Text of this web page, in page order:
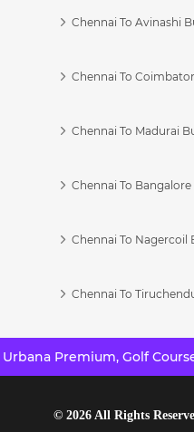
Chennai To Avinashi
Chennai To
Chennai To Madurai
Chennai To Bangalore
Chennai To Nagercoil
Chennai To
Premium, Golf
© 2026All Rights